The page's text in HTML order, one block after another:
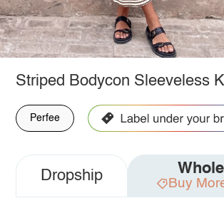
Striped Bodycon Sleeveless
Perfee
Dropship Buy